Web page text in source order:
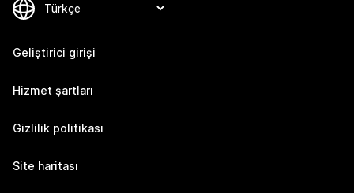
Geliştirici girişi
Hizmet şartları
Gizlilik politikası
Site haritası